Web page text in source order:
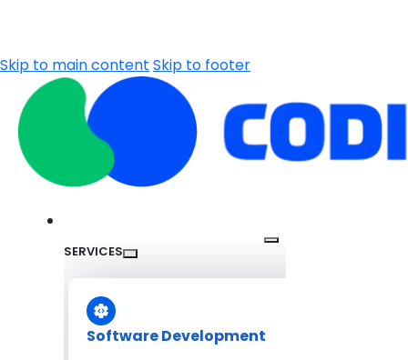
Skip to main content Skip to footer
SERVICES
Software Development